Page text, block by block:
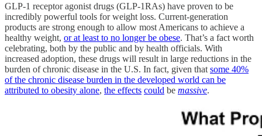
GLP-1 receptor agonist drugs (GLP-1RAs) have proven to be
incredibly powerful tools for weight loss. Current-generation
products are strong enough to allow most Americans to achieve a
healthy weight, or at least to no longer be obese. That’s a fact worth
celebrating, both by the public and by health officials. With
increased adoption, these drugs will result in large reductions in the
burden of chronic disease in the U.S. In fact, given that some 40%
of the chronic disease burden in the developed world can be
attributed to obesity alone, the effects could be massive.